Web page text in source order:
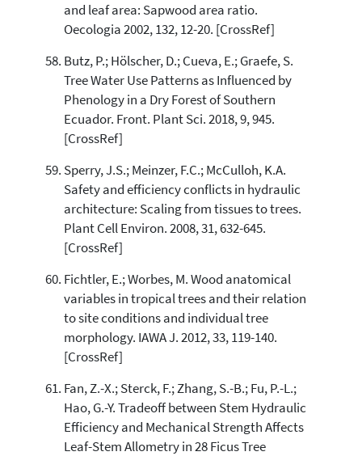
and leaf area: Sapwood area ratio.
Oecologia 2002, 132, 12-20. [CrossRef]
Butz, P.; Hölscher, D.; Cueva, E.; Graefe, S.
Tree Water Use Patterns as Influenced by
Phenology in a Dry Forest of Southern
Ecuador. Front. Plant Sci. 2018, 9, 945.
[CrossRef]
Sperry, J.S.; Meinzer, F.C.; McCulloh, K.A.
Safety and efficiency conflicts in hydraulic
architecture: Scaling from tissues to trees.
Plant Cell Environ. 2008, 31, 632-645.
[CrossRef]
Fichtler, E.; Worbes, M. Wood anatomical
variables in tropical trees and their relation
to site conditions and individual tree
morphology. IAWA J. 2012, 33, 119-140.
[CrossRef]
Fan, Z.-X.; Sterck, F.; Zhang, S.-B.; Fu, P.-L.;
Hao, G.-Y. Tradeoff between Stem Hydraulic
Efficiency and Mechanical Strength Affects
Leaf-Stem Allometry in 28 Ficus Tree